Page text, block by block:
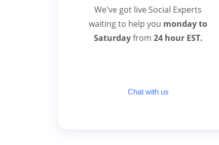
We've got live Social Experts
waiting to help you monday to
Saturdayfrom 24 hour EST.
Chat with us